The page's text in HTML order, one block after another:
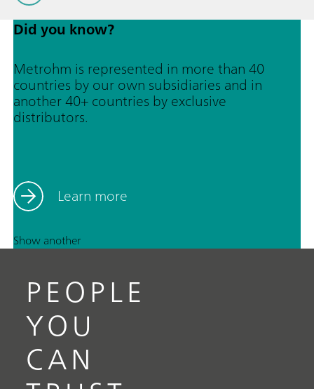
Did you know?
Metrohm is represented in more than 40
countries by our own subsidiaries and in
another 40+ countries by exclusive
distributors.
Learn more
Show another
PEOPLE
YOU
CAN